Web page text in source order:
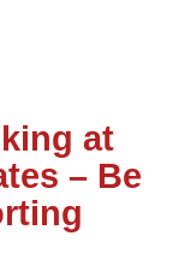
at
– Be